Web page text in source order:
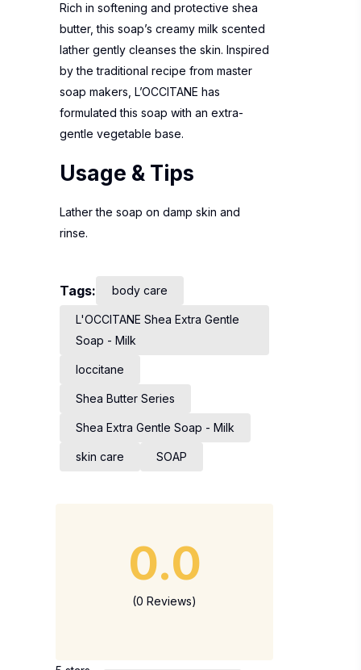
Rich in softening and protective shea
butter, this soap’s creamy milk scented
lather gently cleanses the skin. Inspired
by the traditional recipe from master
soap makers, L’OCCITANE has
formulated this soap with an extra-
gentle vegetable base.
Usage & Tips
Lather the soap on damp skin and
rinse.
Tags: body care
L'OCCITANE Shea Extra Gentle
Soap - Milk
loccitane
Shea Butter Series
Shea Extra Gentle Soap - Milk
skin care SOAP
0.0
(0 Reviews)